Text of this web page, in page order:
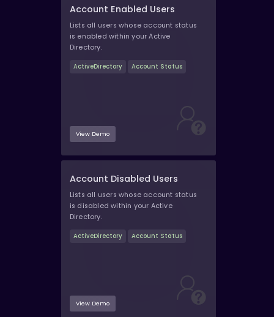
Account Enabled Users
Lists all users whose account status
is enabled within your Active
Directory.
ActiveDirectory Account Status
View Demo
Account Disabled Users
Lists all users whose account status
is disabled within your Active
Directory.
ActiveDirectory Account Status
View Demo